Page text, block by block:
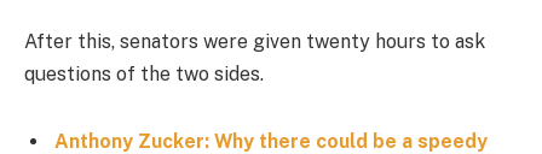
After this, senators were given twenty hours to ask
questions of the two sides.
Anthony Zucker: Why there could be a speedy